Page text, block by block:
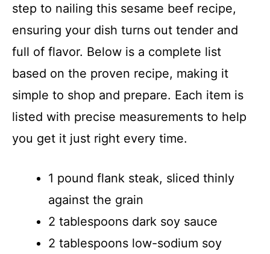
step to nailing this sesame beef recipe,
ensuring your dish turns out tender and
full of flavor. Below is a complete list
based on the proven recipe, making it
simple to shop and prepare. Each item is
listed with precise measurements to help
you get it just right every time.
1 pound flank steak, sliced thinly
against the grain
2 tablespoons dark soy sauce
2 tablespoons low-sodium soy